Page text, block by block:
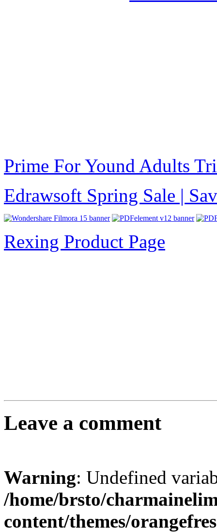
Prime For Yound Adults
Edrawsoft Spring Sale |
Rexing Product Page
Leave a comment
Warning: Undefined
/home/brsto/
content/themes/